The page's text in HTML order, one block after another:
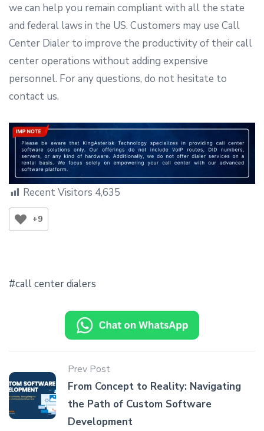
we can help you remain compliant with all the state
and federal laws in the US. Customers may use Call
Center Dialer to improve the productivity of their call
center operations without adding expensive
personnel. For any questions, do not hesitate to
contact us.
Recent Visitors 4,635
+9
call center dialers
Prev Post
From Concept to Reality: Navigating
the Path of Custom Software
Development